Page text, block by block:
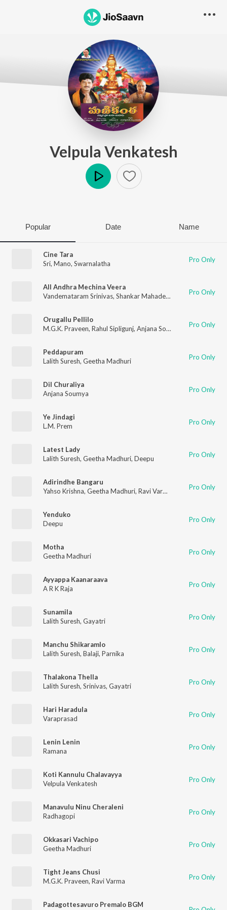
Velpula Venkatesh
Popular Date Name
Cine Tara
Sri, Mano, Swarnalatha Pro Only
All Andhra Mechina Veera
Vandemataram Srinivas, Shankar Mahadevan Radhika
Pro Only
Orugallu Pellilo
M.G.K. Praveen, Rahul Sipligunj, Anjana Sowmya Pro Only
Peddapuram
Lalith Suresh, Geetha Madhuri Pro Only
Dil Churaliya
Anjana Soumya
Pro Only
Ye Jindagi
L.M. Prem
Pro Only
Latest Lady
Lalith Suresh, Geetha Madhuri, Deepu Pro Only
Adirindhe Bangaru
Yahso Krishna, Geetha Madhuri, Ravi Varma Pro Only
Yenduko
Deepu
Pro Only
Motha
Geetha Madhuri
Pro Only
Ayyappa Kaanaraava
A R K Raja
Pro Only
Sunamila
Lalith Suresh, Gayatri Pro Only
Manchu Shikaramlo
Lalith Suresh, Balaji, Parnika Pro Only
Thalakona Thella
Lalith Suresh, Srinivas, Gayatri Pro Only
Hari Haradula
Varaprasad
Pro Only
Lenin Lenin
Ramana
Pro Only
Koti Kannulu Chalavayya
Velpula Venkatesh
Pro Only
Manavulu Ninu Cheraleni
Radhagopi
Pro Only
Okkasari Vachipo
Geetha Madhuri
Pro Only
Tight Jeans Chusi
M.G.K. Praveen, Ravi Varma Pro Only
Padagottesavuro Premalo BGM